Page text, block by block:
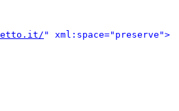
" xml:space="preserve">